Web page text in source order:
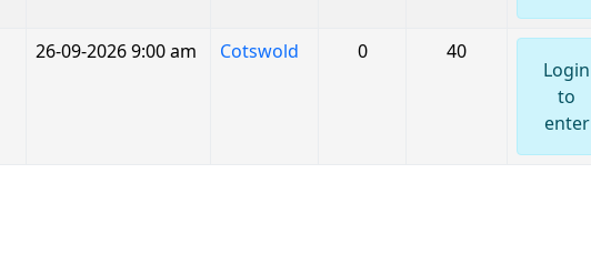
26-09-2026 9:00 am Cotswold 0 40
Login
to
enter